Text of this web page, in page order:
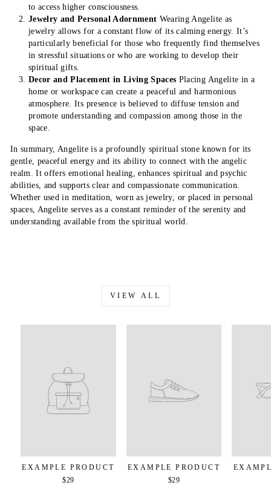
to access higher consciousness.
Jewelry and Personal Adornment Wearing Angelite as
jewelry allows for a constant flow of its calming energy. It’s
particularly beneficial for those who frequently find themselves
in stressful situations or who are working to develop their
spiritual gifts.
Decor and Placement in Living Spaces Placing Angelite in a
home or workspace can create a peaceful and harmonious
atmosphere. Its presence is believed to diffuse tension and
promote understanding and compassion among those in the
space.
In summary, Angelite is a profoundly spiritual stone known for its
gentle, peaceful energy and its ability to connect with the angelic
realm. It offers emotional healing, enhances spiritual and psychic
abilities, and supports clear and compassionate communication.
Whether used in meditation, worn as jewelry, or placed in personal
spaces, Angelite serves as a constant reminder of the serenity and
understanding available from the spiritual world.
VIEW ALL
EXAMPLE PRODUCT
$29
EXAMPLE PRODUCT
$29